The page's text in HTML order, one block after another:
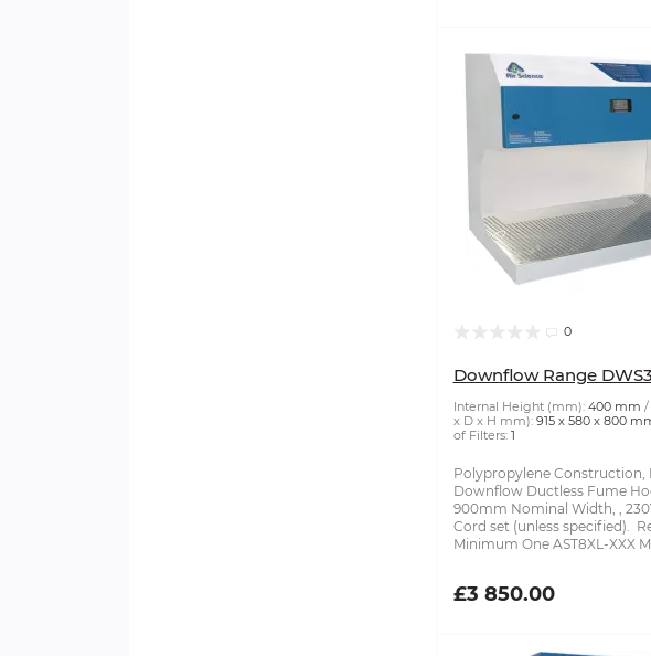
0
Downflow Range
Internal Height (mm): 400 mm
x D x H mm): 915 x 580 x 800
of Filters: 1
Polypropylene Construction,
Downflow Ductless Fume
900mm Nominal Width, ,
Cord set (unless specified).
Minimum One AST8XL-XXX
£3 850.00